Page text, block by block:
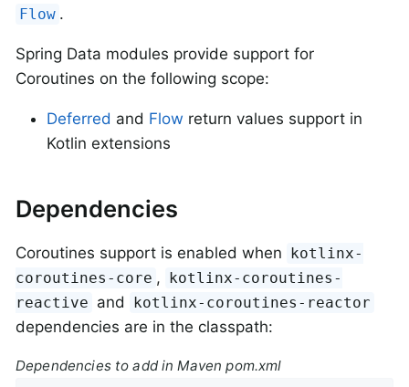
Flow .
Spring Data modules provide support for
Coroutines on the following scope:
Deferred and Flow return values support in
Kotlin extensions
Dependencies
Coroutines support is enabled when kotlinx-
coroutines-core , kotlinx-coroutines-
reactive and kotlinx-coroutines-reactor
dependencies are in the classpath:
Dependencies to add in Maven pom.xml